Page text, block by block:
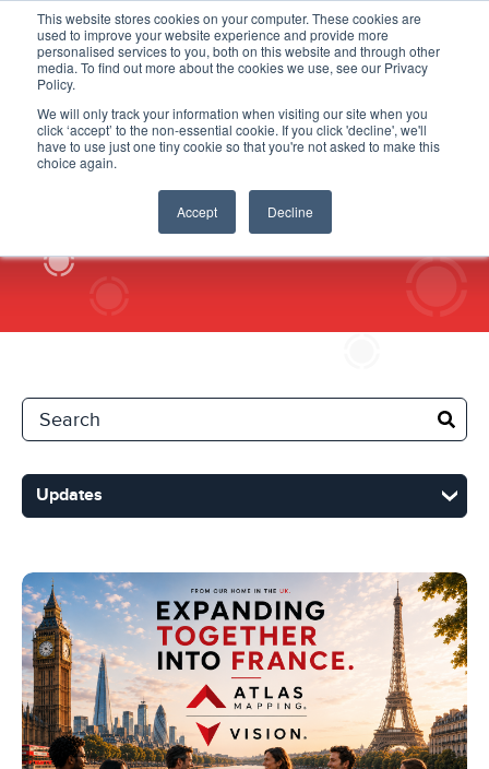
This website stores cookies on your computer. These cookies are
used to improve your website experience and provide more
personalised services to you, both on this website and through other
media. To find out more about the cookies we use, see our Privacy
Policy.
We will only track your information when visiting our site when you
click ‘accept’ to the non-essential cookie. If you click 'decline', we'll
have to use just one tiny cookie so that you're not asked to make this
choice again.
Accept Decline
Updates